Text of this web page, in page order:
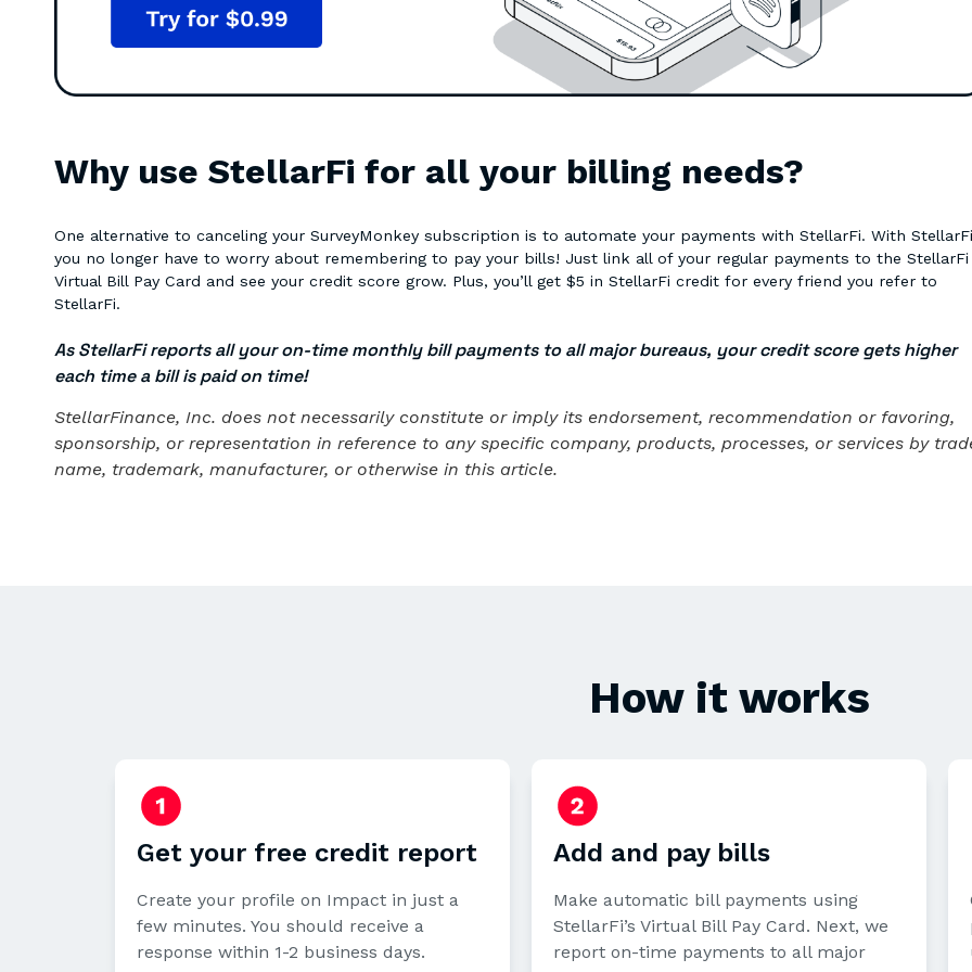
Why use StellarFi for all your billing needs?
One alternative to canceling your SurveyMonkey subscription is to automate your payments with StellarFi. With
you no longer have to worry about remembering to pay your bills! Just link all of your regular payments to the StellarFi
Virtual Bill Pay Card and see your credit score grow. Plus, you’ll get $5 in StellarFi credit for every friend you refer to
StellarFi.
As StellarFi reports all your on-time monthly bill payments to all major bureaus, your credit score gets higher
each time a bill is paid on time!
StellarFinance, Inc. does not necessarily constitute or imply its endorsement, recommendation or favoring,
sponsorship, or representation in reference to any specific company, products, processes, or services by
name, trademark, manufacturer, or otherwise in this article.
How it works
Get your free credit report
Create your profile on Impact in just a
few minutes. You should receive a
response within 1-2 business days.
Add and pay bills
Make automatic bill payments using
StellarFi’s Virtual Bill Pay Card. Next, we
report on-time payments to all major